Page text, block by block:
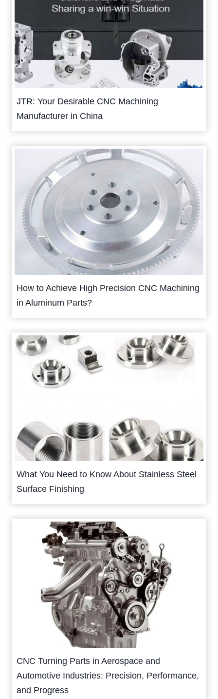
JTR: Your Desirable CNC Machining
Manufacturer in China
How to Achieve High Precision CNC Machining
in Aluminum Parts?
What You Need to Know About Stainless Steel
Surface Finishing
CNC Turning Parts in Aerospace and
Automotive Industries: Precision, Performance,
and Progress